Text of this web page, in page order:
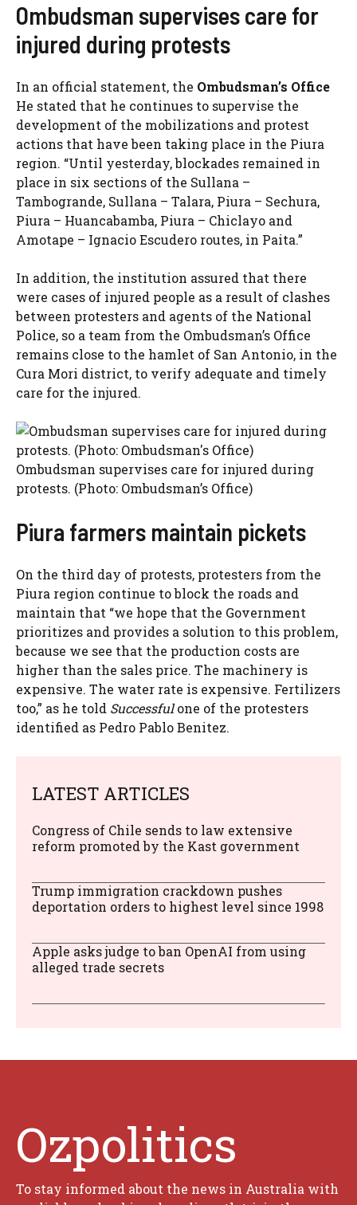
Ombudsman supervises care for
injured during protests
In an official statement, the Ombudsman’s Office
He stated that he continues to supervise the
development of the mobilizations and protest
actions that have been taking place in the Piura
region. “Until yesterday, blockades remained in
place in six sections of the Sullana –
Tambogrande, Sullana – Talara, Piura – Sechura,
Piura – Huancabamba, Piura – Chiclayo and
Amotape – Ignacio Escudero routes, in Paita.”
In addition, the institution assured that there
were cases of injured people as a result of clashes
between protesters and agents of the National
Police, so a team from the Ombudsman’s Office
remains close to the hamlet of San Antonio, in the
Cura Mori district, to verify adequate and timely
care for the injured.
Ombudsman supervises care for injured during
protests. (Photo: Ombudsman’s Office)
Piura farmers maintain pickets
On the third day of protests, protesters from the
Piura region continue to block the roads and
maintain that “we hope that the Government
prioritizes and provides a solution to this problem,
because we see that the production costs are
higher than the sales price. The machinery is
expensive. The water rate is expensive. Fertilizers
too,” as he told Successfulone of the protesters
identified as Pedro Pablo Benitez.
LATEST ARTICLES
Congress of Chile sends to law extensive
reform promoted by the Kast government
Trump immigration crackdown pushes
deportation orders to highest level since 1998
Apple asks judge to ban OpenAI from using
alleged trade secrets
Ozpolitics
To stay informed about the news in Australia with